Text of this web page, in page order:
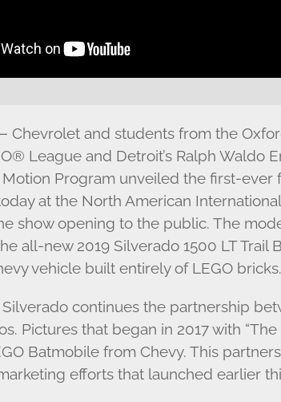
Chevrolet and students from the
League and Detroit’s Ralph Waldo
Program unveiled the first-ever
at the North American
show opening to the public. The
all-new 2019 Silverado 1500 LT Trail
vehicle built entirely of LEGO bricks.
Silverado continues the partnership
Pictures that began in 2017 with “The
Batmobile from Chevy. This
efforts that launched earlier